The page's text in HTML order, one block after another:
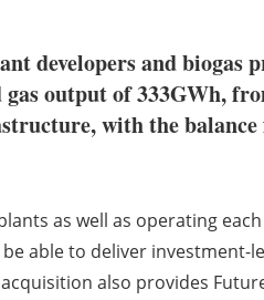
developers and biogas
output of 333GWh,
with the balance
as well as operating
able to deliver investment-
also provides